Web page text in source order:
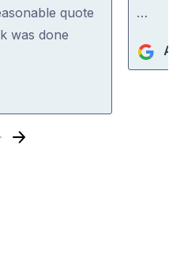
quote
was done
…
Previous
Next